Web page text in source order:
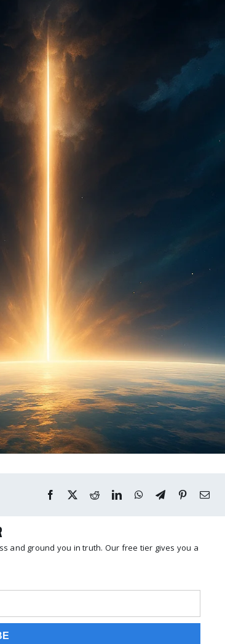
and ground you in truth. Our free tier gives you a